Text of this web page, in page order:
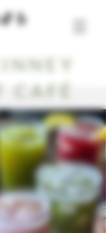
CAFÉ
Blog